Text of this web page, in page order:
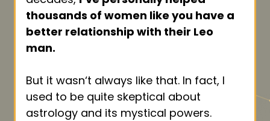
thousands of women like you have a
better relationship with their Leo
man.
But it wasn‘t always like that. In fact, I
used to be quite skeptical about
astrology and its mystical powers.